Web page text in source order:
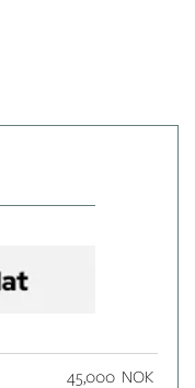
45,000 NOK